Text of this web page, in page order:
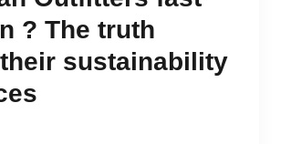
? The truth
sustainability